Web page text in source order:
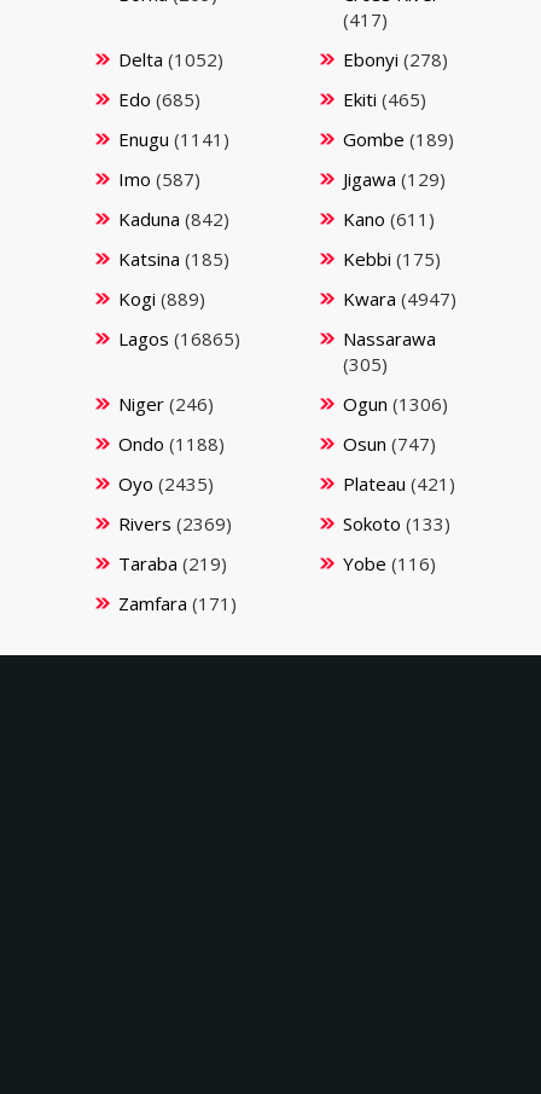
(417)
Delta (1052) Ebonyi (278)
Edo (685) Ekiti (465)
Enugu (1141) Gombe (189)
Imo (587) Jigawa (129)
Kaduna (842) Kano (611)
Katsina (185) Kebbi (175)
Kogi (889) Kwara (4947)
Lagos (16865)
Nassarawa
(305)
Niger(246) Ogun (1306)
Ondo (1188) Osun (747)
Oyo (2435) Plateau (421)
Rivers (2369) Sokoto (133)
Taraba (219) Yobe (116)
Zamfara (171)